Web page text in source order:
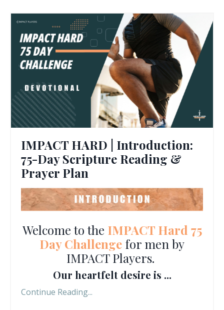
IMPACT HARD | Introduction:
75-Day Scripture Reading &
Prayer Plan
Welcome to the IMPACT Hard 75
Day Challenge for men by
IMPACT Players.
Our heartfelt desire is ...
Continue Reading...